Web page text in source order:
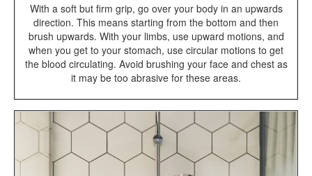
With a soft but firm grip, go over your body in an upwards
direction. This means starting from the bottom and then
brush upwards. With your limbs, use upward motions, and
when you get to your stomach, use circular motions to get
the blood circulating. Avoid brushing your face and chest as
it may be too abrasive for these areas.